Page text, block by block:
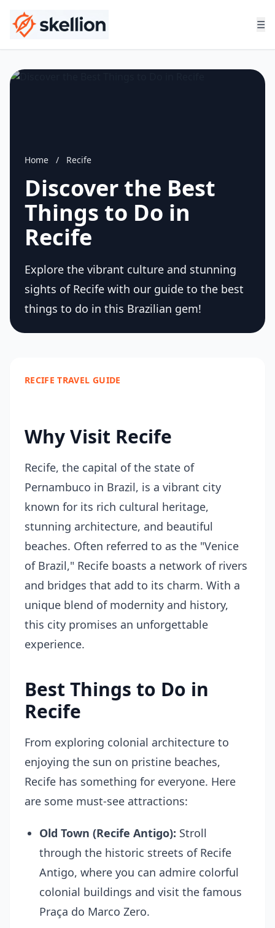
☰
Home / Recife
Discover the Best
Things to Do in
Recife
Explore the vibrant culture and stunning
sights of Recife with our guide to the best
things to do in this Brazilian gem!
RECIFE TRAVEL GUIDE
Why Visit Recife
Recife, the capital of the state of
Pernambuco in Brazil, is a vibrant city
known for its rich cultural heritage,
stunning architecture, and beautiful
beaches. Often referred to as the "Venice
of Brazil," Recife boasts a network of rivers
and bridges that add to its charm. With a
unique blend of modernity and history,
this city promises an unforgettable
experience.
Best Things to Do in
Recife
From exploring colonial architecture to
enjoying the sun on pristine beaches,
Recife has something for everyone. Here
are some must-see attractions:
Old Town (Recife Antigo): Stroll
through the historic streets of Recife
Antigo, where you can admire colorful
colonial buildings and visit the famous
Praça do Marco Zero.